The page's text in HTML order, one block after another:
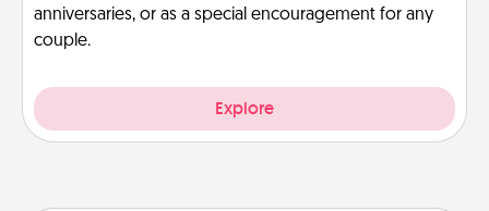
anniversaries, or as a special encouragement for any
couple.
Explore